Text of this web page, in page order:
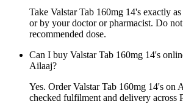
Take Valstar Tab 160mg 14's exactly
or by your doctor or pharmacist. Do
recommended dose.
Can I buy Valstar Tab 160mg 14's
Ailaaj?
Yes. Order Valstar Tab 160mg 14's on
checked fulfilment and delivery across